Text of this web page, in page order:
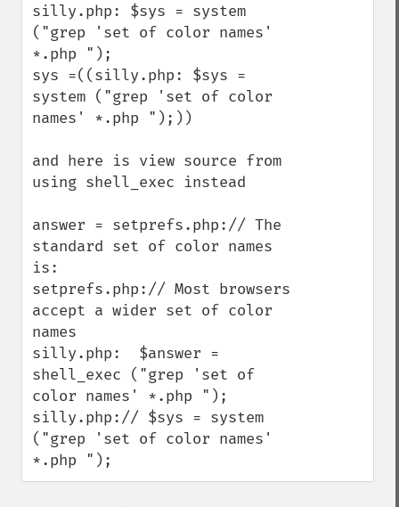
silly.php: $sys = system
("grep 'set of color names'
*.php ");
sys =((silly.php: $sys =
system ("grep 'set of color
names' *.php ");))
and here is view source from
using shell_exec instead
answer = setprefs.php:// The
standard set of color names
is:
setprefs.php:// Most browsers
accept a wider set of color
names
silly.php:  $answer =
shell_exec ("grep 'set of
color names' *.php ");
silly.php:// $sys = system
("grep 'set of color names'
*.php ");